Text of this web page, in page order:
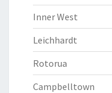
Inner West
Leichhardt
Rotorua
Campbelltown